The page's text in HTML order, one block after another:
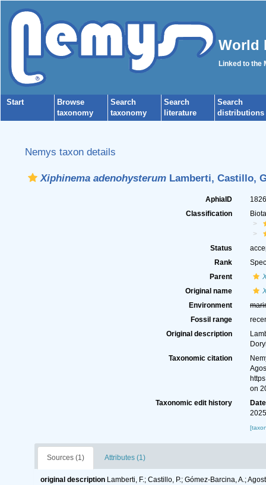
World
Linked to the
Start
Browse
taxonomy
Search
taxonomy
Search
literature
Search
distributions
Nemys taxon details
Xiphinema adenohysterumLamberti, Castillo,
AphiaID
Classification
Status
Rank
Parent
Original name
Environment
Fossil range
Original description
Taxonomic citation
on
Taxonomic edit history
Date
Sources (1) Attributes (1)
original description Lamberti, F.; Castillo, P.; Gómez-Barcina, A.;